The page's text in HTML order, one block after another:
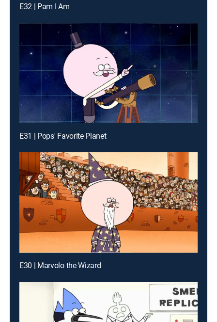
E32 | Pam I Am
E31 | Pops' Favorite Planet
E30 | Marvolo the Wizard